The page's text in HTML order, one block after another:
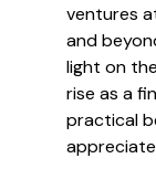
ventures
and
light on
rise as a
practical